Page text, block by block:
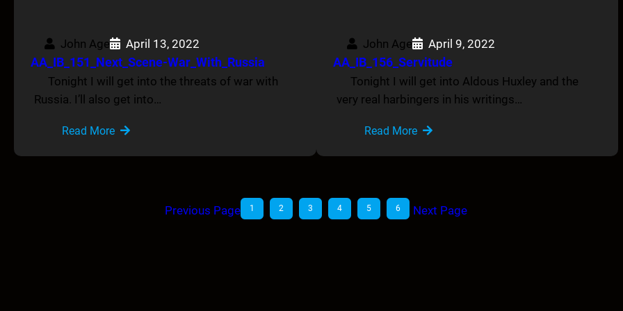
John Age April 13, 2022
AA_IB_151_Next_Scene-War_With_Russia
Tonight I will get into the threats of war with
Russia. I’ll also get into…
Read More
John Age April 9, 2022
AA_IB_156_Servitude
Tonight I will get into Aldous Huxley and the
very real harbingers in his writings…
Read More
Previous Page 1 2 3 4 5 6 Next Page